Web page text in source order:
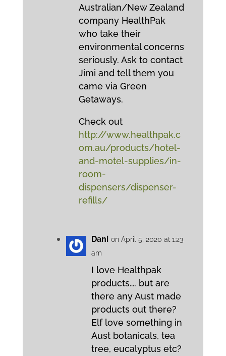
Australian/New Zealand
company HealthPak
who take their
environmental concerns
seriously. Ask to contact
Jimi and tell them you
came via Green
Getaways.
Check out
http://www.healthpak.c
om.au/products/hotel-
and-motel-supplies/in-
room-
dispensers/dispenser-
refills/
Dani on April 5, 2020 at 1:23
am
I love Healthpak
products…. but are
there any Aust made
products out there?
Elf love something in
Aust botanicals, tea
tree, eucalyptus etc?